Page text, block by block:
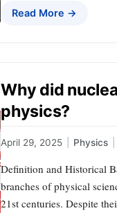
Read More →
Why did
physics?
April 29, 2025 Physics
Definition and Historical
branches of physical
21st centuries. Despite